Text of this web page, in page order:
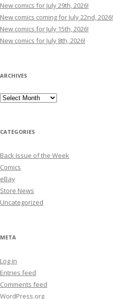
New comics for July 29th, 2026!
New comics coming for July 22nd, 2026!
New comics for July 15th, 2026!
New comics for July 8th, 2026!
ARCHIVES
Archives
CATEGORIES
Back Issue of the Week
Comics
eBay
Store News
Uncategorized
META
Log in
Entries feed
Comments feed
WordPress.org